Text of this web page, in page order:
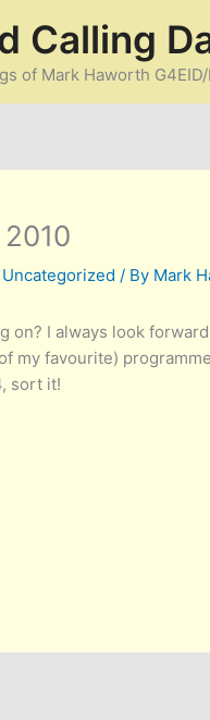
Calling
of Mark Haworth
Uncategorized / By Mark
on? I always look
my favourite)
sort it!